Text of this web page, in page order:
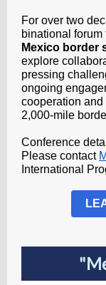
For over two
binational forum
Mexico border
explore
pressing
ongoing
cooperation
2,000-mile
Conference
Please contact
International